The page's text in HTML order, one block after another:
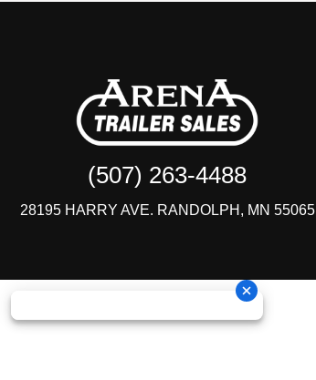
(507) 263-4488
28195 HARRY AVE. RANDOLPH, MN 55065